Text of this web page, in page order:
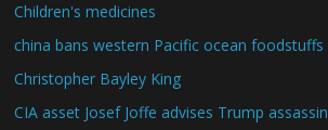
Children's medicines
china bans western Pacific ocean foodstuffs
Christopher Bayley King
CIA asset Josef Joffe advises Trump